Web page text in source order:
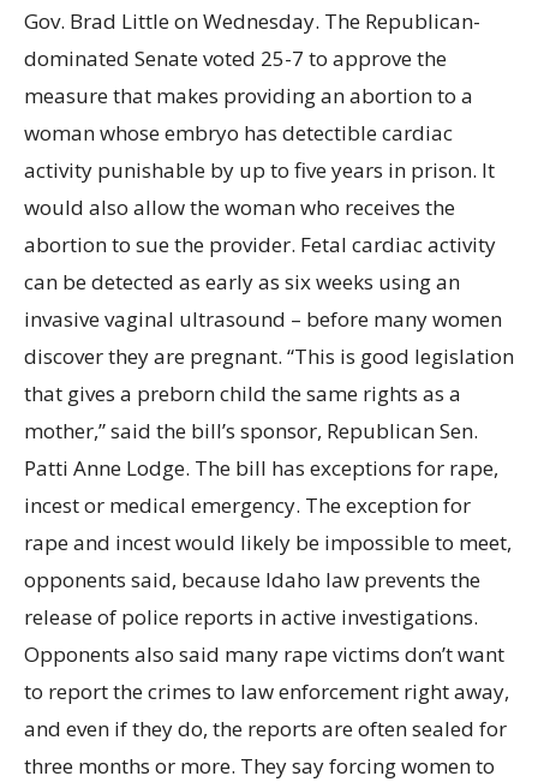
Gov. Brad Little on Wednesday. The Republican-
dominated Senate voted 25-7 to approve the
measure that makes providing an abortion to a
woman whose embryo has detectible cardiac
activity punishable by up to five years in prison. It
would also allow the woman who receives the
abortion to sue the provider. Fetal cardiac activity
can be detected as early as six weeks using an
invasive vaginal ultrasound – before many women
discover they are pregnant. “This is good legislation
that gives a preborn child the same rights as a
mother,” said the bill’s sponsor, Republican Sen.
Patti Anne Lodge. The bill has exceptions for rape,
incest or medical emergency. The exception for
rape and incest would likely be impossible to meet,
opponents said, because Idaho law prevents the
release of police reports in active investigations.
Opponents also said many rape victims don’t want
to report the crimes to law enforcement right away,
and even if they do, the reports are often sealed for
three months or more. They say forcing women to